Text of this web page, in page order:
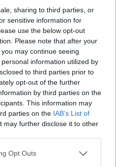
sharing to third parties, or
sensitive information for
use the below opt-out
Please note that after your
may continue seeing
information utilized by
to third parties prior to
opt-out of the further
by third parties on the
This information may
parties on the IAB’s List of
may further disclose it to other
uses one or more Google
Opt Outs
e-invoices?
than paper